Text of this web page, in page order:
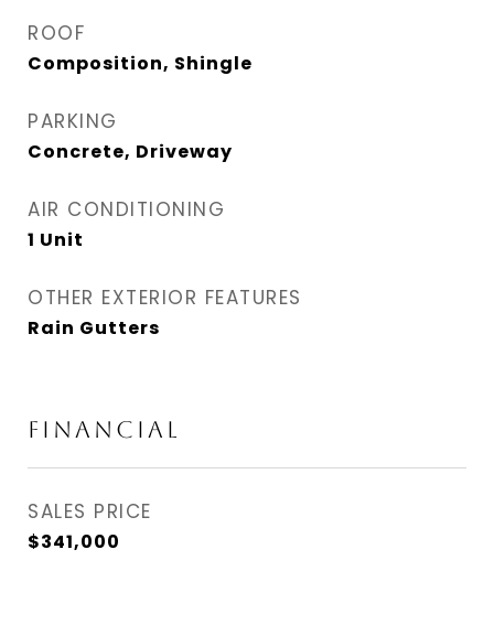
ROOF
Composition, Shingle
PARKING
Concrete, Driveway
AIR CONDITIONING
1 Unit
OTHER EXTERIOR FEATURES
Rain Gutters
FINANCIAL
SALES PRICE
$341,000